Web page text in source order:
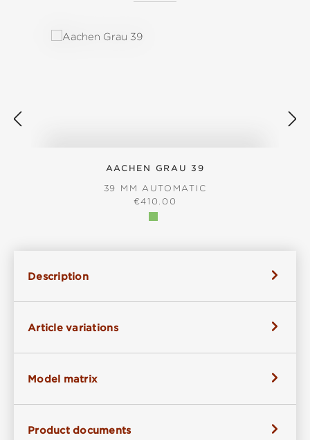
AACHEN GRAU 39
39 MM AUTOMATIC
REGULAR PRICE:
€410.00
Description
Article variations
Model matrix
Product documents